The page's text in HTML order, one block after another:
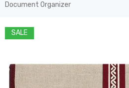
Document Organizer
SALE